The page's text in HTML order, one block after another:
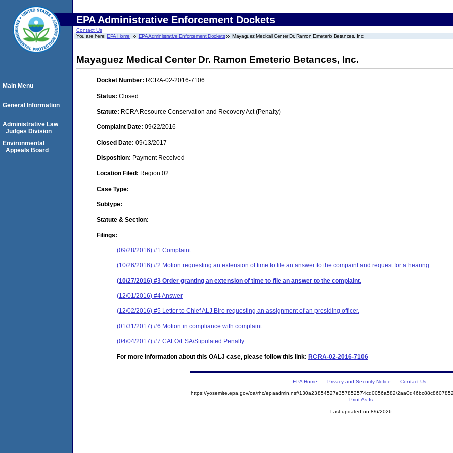
EPA Administrative Enforcement Dockets
Contact Us
You are here:EPA Home EPA Administrative Enforcement Dockets Mayaguez Medical Center Dr. Ramon Emeterio Betances, Inc.
Mayaguez Medical Center Dr. Ramon Emeterio Betances, Inc.
Docket Number: RCRA-02-2016-7106
Status: Closed
Statute: RCRA Resource Conservation and Recovery Act (Penalty)
Complaint Date: 09/22/2016
Closed Date: 09/13/2017
Disposition: Payment Received
Location Filed: Region 02
Case Type:
Subtype:
Statute & Section:
Filings:
(09/28/2016) #1 Complaint
(10/26/2016) #2 Motion requesting an extension of time to file an answer to the compaint and request for a hearing.
(10/27/2016) #3 Order granting an extension of time to file an answer to the complaint.
(12/01/2016) #4 Answer
(12/02/2016) #5 Letter to Chief ALJ Biro requesting an assignment of an presiding officer.
(01/31/2017) #6 Motion in compliance with complaint.
(04/04/2017) #7 CAFO/ESA/Stipulated Penalty
For more information about this OALJ case, please follow this link: RCRA-02-2016-7106
Main Menu
General Information
Administrative Law
Judges Division
Environmental
Appeals Board
EPA Home Privacy and Security Notice Contact Us
https://yosemite.epa.gov/oa/rhc/epaadmin.nsf/130a23854527e357852574cd0056a582/
Print As-Is
Last updated on 8/6/2026